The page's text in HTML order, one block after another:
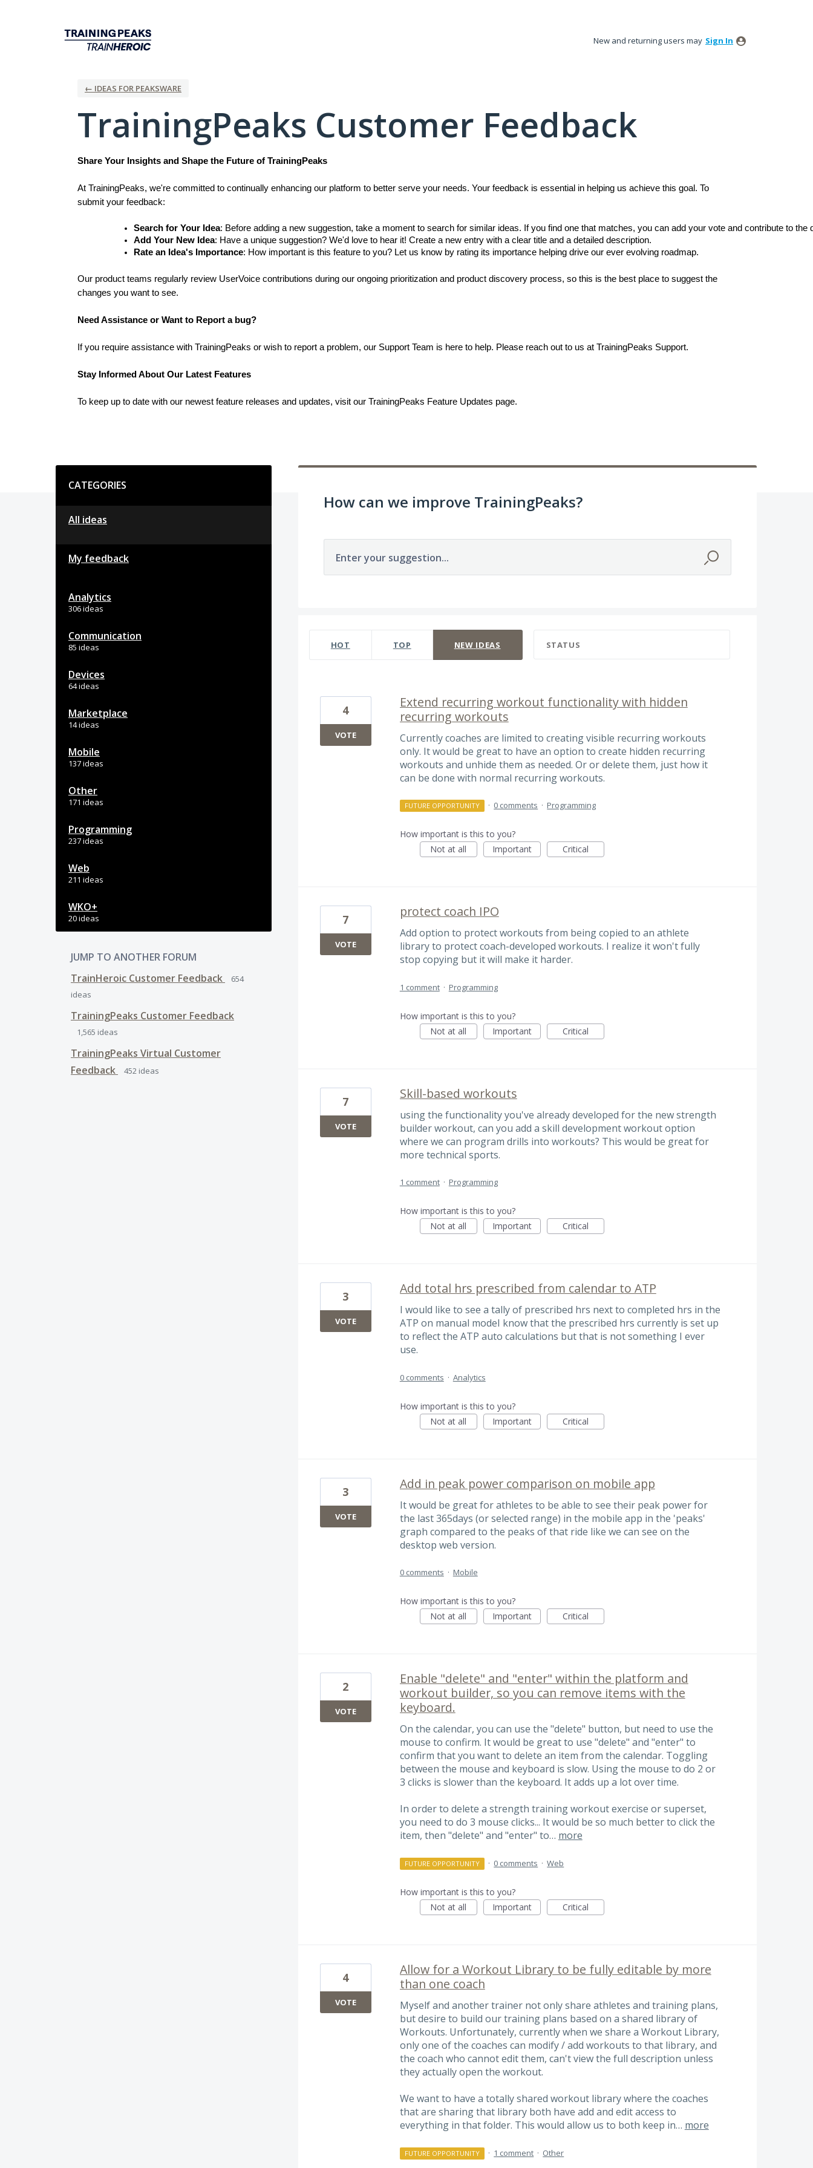
New and returning users may Sign In
← IDEAS FOR PEAKSWARE
TrainingPeaks Customer Feedback
Share Your Insights and Shape the Future of TrainingPeaks
At TrainingPeaks, we're committed to continually enhancing our platform to better serve your needs. Your feedback is essential in helping us achieve this goal. To
submit your feedback:
Search for Your Idea: Before adding a new suggestion, take a moment to search for similar ideas. If you find one that matches, you can add your vote and contribute to
Add Your New Idea: Have a unique suggestion? We'd love to hear it! Create a new entry with a clear title and a detailed description.
Rate an Idea's Importance: How important is this feature to you? Let us know by rating its importance helping drive our ever evolving roadmap.
Our product teams regularly review UserVoice contributions during our ongoing prioritization and product discovery process, so this is the best place to suggest the
changes you want to see.
Need Assistance or Want to Report a bug?
If you require assistance with TrainingPeaks or wish to report a problem, our Support Team is here to help. Please reach out to us at TrainingPeaks Support.
Stay Informed About Our Latest Features
To keep up to date with our newest feature releases and updates, visit our TrainingPeaks Feature Updates page.
CATEGORIES
All ideas
My feedback
Analytics
306 ideas
Communication
85 ideas
Devices
64 ideas
Marketplace
14 ideas
Mobile
137 ideas
Other
171 ideas
Programming
237 ideas
Web
211 ideas
WKO+
20 ideas
JUMP TO ANOTHER FORUM
TrainHeroic Customer Feedback
654
ideas
TrainingPeaks Customer Feedback
1,565 ideas
TrainingPeaks Virtual Customer
Feedback
452 ideas
How can we improve TrainingPeaks?
Enter your suggestion...
HOT TOP NEW IDEAS STATUS
Extend recurring workout functionality with hidden
recurring workouts
Currently coaches are limited to creating visible recurring workouts
only. It would be great to have an option to create hidden recurring
workouts and unhide them as needed. Or or delete them, just how it
can be done with normal recurring workouts.
4
VOTE
FUTURE OPPORTUNITY · 0 comments · Programming
How important is this to you?
Not at all
Important Critical
protect coach IPO
Add option to protect workouts from being copied to an athlete
library to protect coach-developed workouts. I realize it won't fully
stop copying but it will make it harder.
7
VOTE
1 comment · Programming
How important is this to you?
Not at all
Important Critical
Skill-based workouts
using the functionality you've already developed for the new strength
builder workout, can you add a skill development workout option
where we can program drills into workouts? This would be great for
more technical sports.
7
VOTE
1 comment · Programming
How important is this to you?
Not at all
Important Critical
Add total hrs prescribed from calendar to ATP
I would like to see a tally of prescribed hrs next to completed hrs in the
ATP on manual modeI know that the prescribed hrs currently is set up
to reflect the ATP auto calculations but that is not something I ever
use.
3
VOTE
0 comments · Analytics
How important is this to you?
Not at all
Important Critical
Add in peak power comparison on mobile app
It would be great for athletes to be able to see their peak power for
the last 365days (or selected range) in the mobile app in the 'peaks'
graph compared to the peaks of that ride like we can see on the
desktop web version.
3
VOTE
0 comments · Mobile
How important is this to you?
Not at all
Important Critical
Enable "delete" and "enter" within the platform and
workout builder, so you can remove items with the
keyboard.
On the calendar, you can use the "delete" button, but need to use the
mouse to confirm. It would be great to use "delete" and "enter" to
confirm that you want to delete an item from the calendar. Toggling
between the mouse and keyboard is slow. Using the mouse to do 2 or
3 clicks is slower than the keyboard. It adds up a lot over time.
In order to delete a strength training workout exercise or superset,
you need to do 3 mouse clicks... It would be so much better to click the
item, then "delete" and "enter" to… more
2
VOTE
FUTURE OPPORTUNITY · 0 comments · Web
How important is this to you?
Not at all
Important Critical
Allow for a Workout Library to be fully editable by more
than one coach
Myself and another trainer not only share athletes and training plans,
but desire to build our training plans based on a shared library of
Workouts. Unfortunately, currently when we share a Workout Library,
only one of the coaches can modify / add workouts to that library, and
the coach who cannot edit them, can't view the full description unless
they actually open the workout.
We want to have a totally shared workout library where the coaches
that are sharing that library both have add and edit access to
everything in that folder. This would allow us to both keep in… more
4
VOTE
FUTURE OPPORTUNITY · 1 comment · Other